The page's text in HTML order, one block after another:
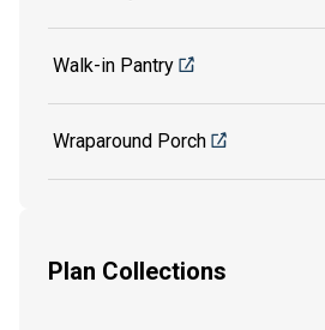
Walk-in Pantry
Wraparound Porch
Plan Collections